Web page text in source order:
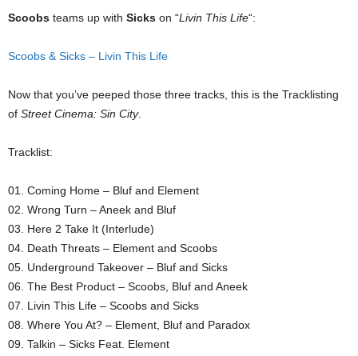
Scoobs teams up with Sicks on “Livin This Life“:
Scoobs & Sicks – Livin This Life
Now that you’ve peeped those three tracks, this is the Tracklisting
of Street Cinema: Sin City.
Tracklist:
01. Coming Home – Bluf and Element
02. Wrong Turn – Aneek and Bluf
03. Here 2 Take It (Interlude)
04. Death Threats – Element and Scoobs
05. Underground Takeover – Bluf and Sicks
06. The Best Product – Scoobs, Bluf and Aneek
07. Livin This Life – Scoobs and Sicks
08. Where You At? – Element, Bluf and Paradox
09. Talkin – Sicks Feat. Element